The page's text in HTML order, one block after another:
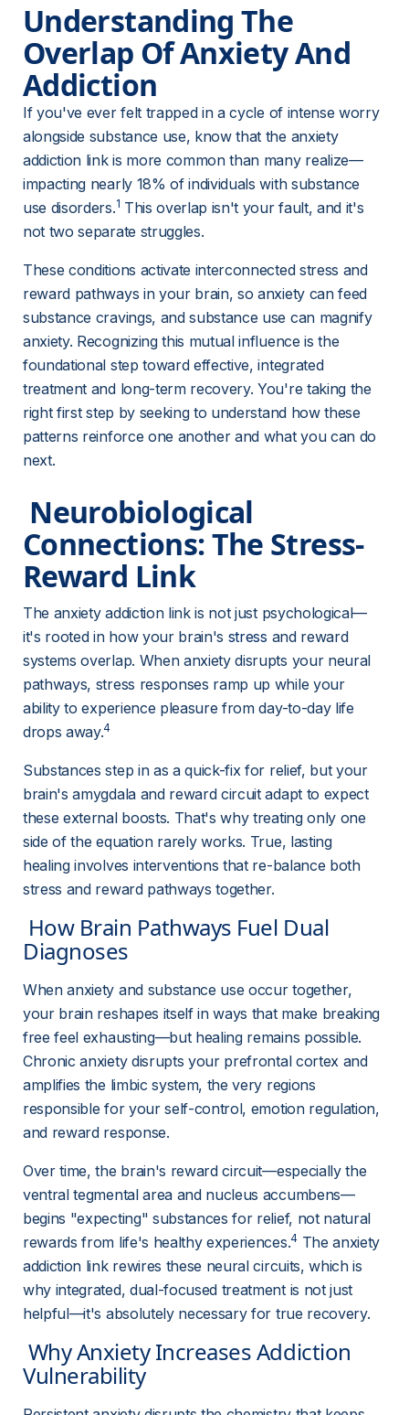
Understanding The
Overlap Of Anxiety And
Addiction
If you've ever felt trapped in a cycle of intense worry
alongside substance use, know that the anxiety
addiction link is more common than many realize—
impacting nearly 18% of individuals with substance
use disorders.1 This overlap isn't your fault, and it's
not two separate struggles.
These conditions activate interconnected stress and
reward pathways in your brain, so anxiety can feed
substance cravings, and substance use can magnify
anxiety. Recognizing this mutual influence is the
foundational step toward effective, integrated
treatment and long-term recovery. You're taking the
right first step by seeking to understand how these
patterns reinforce one another and what you can do
next.
Connections: The Stress-
Reward Link
The anxiety addiction link is not just psychological—
it's rooted in how your brain's stress and reward
systems overlap. When anxiety disrupts your neural
pathways, stress responses ramp up while your
ability to experience pleasure from day-to-day life
drops away.4
Substances step in as a quick-fix for relief, but your
brain's amygdala and reward circuit adapt to expect
these external boosts. That's why treating only one
side of the equation rarely works. True, lasting
healing involves interventions that re-balance both
stress and reward pathways together.
Diagnoses
When anxiety and substance use occur together,
your brain reshapes itself in ways that make breaking
free feel exhausting—but healing remains possible.
Chronic anxiety disrupts your prefrontal cortex and
amplifies the limbic system, the very regions
responsible for your self-control, emotion regulation,
and reward response.
Over time, the brain's reward circuit—especially the
ventral tegmental area and nucleus accumbens—
begins "expecting" substances for relief, not natural
rewards from life's healthy experiences.4 The anxiety
addiction link rewires these neural circuits, which is
why integrated, dual-focused treatment is not just
helpful—it's absolutely necessary for true recovery.
Vulnerability